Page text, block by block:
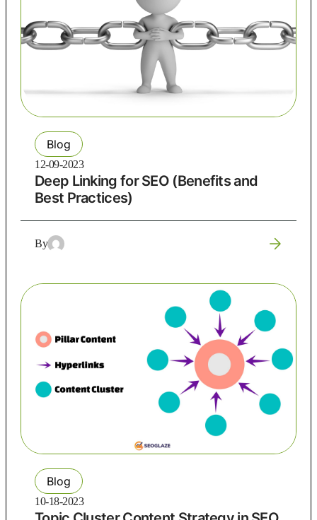
Blog
12-09-2023
Deep Linking for SEO (Benefits and
Best Practices)
By
Blog
10-18-2023